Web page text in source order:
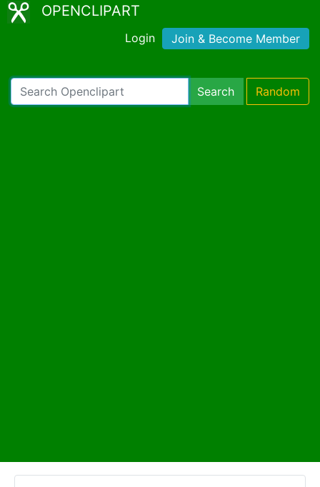
OPENCLIPART
Login Join & Become Member
Search Random